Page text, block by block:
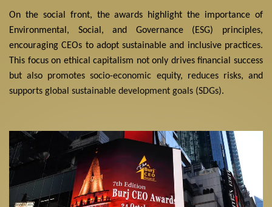
On the social front, the awards highlight the importance of
Environmental, Social, and Governance (ESG) principles,
encouraging CEOs to adopt sustainable and inclusive practices.
This focus on ethical capitalism not only drives financial success
but also promotes socio-economic equity, reduces risks, and
supports global sustainable development goals (SDGs).